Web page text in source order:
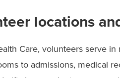
locations
Care, volunteers serve
to admissions, medical